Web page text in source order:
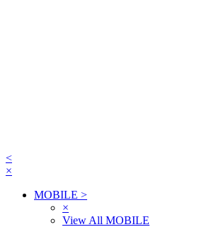
<
×
MOBILE >
×
View All MOBILE